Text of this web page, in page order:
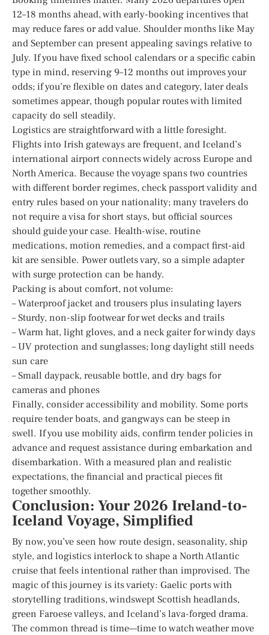
12–18 months ahead, with early-booking incentives that
may reduce fares or add value. Shoulder months like May
and September can present appealing savings relative to
July. If you have fixed school calendars or a specific cabin
type in mind, reserving 9–12 months out improves your
odds; if you’re flexible on dates and category, later deals
sometimes appear, though popular routes with limited
capacity do sell steadily.
Logistics are straightforward with a little foresight.
Flights into Irish gateways are frequent, and Iceland’s
international airport connects widely across Europe and
North America. Because the voyage spans two countries
with different border regimes, check passport validity and
entry rules based on your nationality; many travelers do
not require a visa for short stays, but official sources
should guide your case. Health-wise, routine
medications, motion remedies, and a compact first-aid
kit are sensible. Power outlets vary, so a simple adapter
with surge protection can be handy.
Packing is about comfort, not volume:
– Waterproof jacket and trousers plus insulating layers
– Sturdy, non-slip footwear for wet decks and trails
– Warm hat, light gloves, and a neck gaiter for windy days
– UV protection and sunglasses; long daylight still needs
sun care
– Small daypack, reusable bottle, and dry bags for
cameras and phones
Finally, consider accessibility and mobility. Some ports
require tender boats, and gangways can be steep in
swell. If you use mobility aids, confirm tender policies in
advance and request assistance during embarkation and
disembarkation. With a measured plan and realistic
expectations, the financial and practical pieces fit
together smoothly.
Conclusion: Your 2026 Ireland-to-
Iceland Voyage, Simplified
By now, you’ve seen how route design, seasonality, ship
style, and logistics interlock to shape a North Atlantic
cruise that feels intentional rather than improvised. The
magic of this journey is its variety: Gaelic ports with
storytelling traditions, windswept Scottish headlands,
green Faroese valleys, and Iceland’s lava-forged drama.
The common thread is time—time to watch weather move